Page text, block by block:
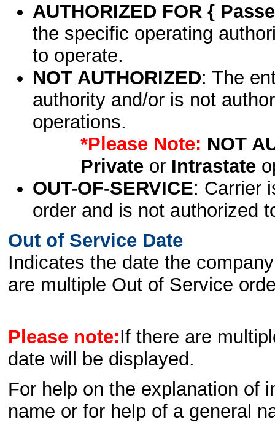
AUTHORIZED FOR {
the specific operating
to operate.
NOT AUTHORIZED: The
authority and/or is not
operations.
*Please Note: NOT
Privateor Intrastate
OUT-OF-SERVICE: Carrier
order and is not authorized
Out of Service Date
Indicates the date the
are multiple Out of Service
Please note:If there are
date will be displayed.
For help on the explanation of
name or for help of a general